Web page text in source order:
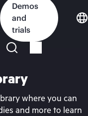
Demos
and
trials
where you can
and more to learn